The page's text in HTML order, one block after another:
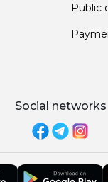
Public
Social networks